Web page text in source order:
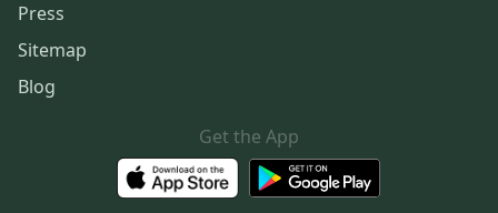
Press
Sitemap
Blog
Get the App